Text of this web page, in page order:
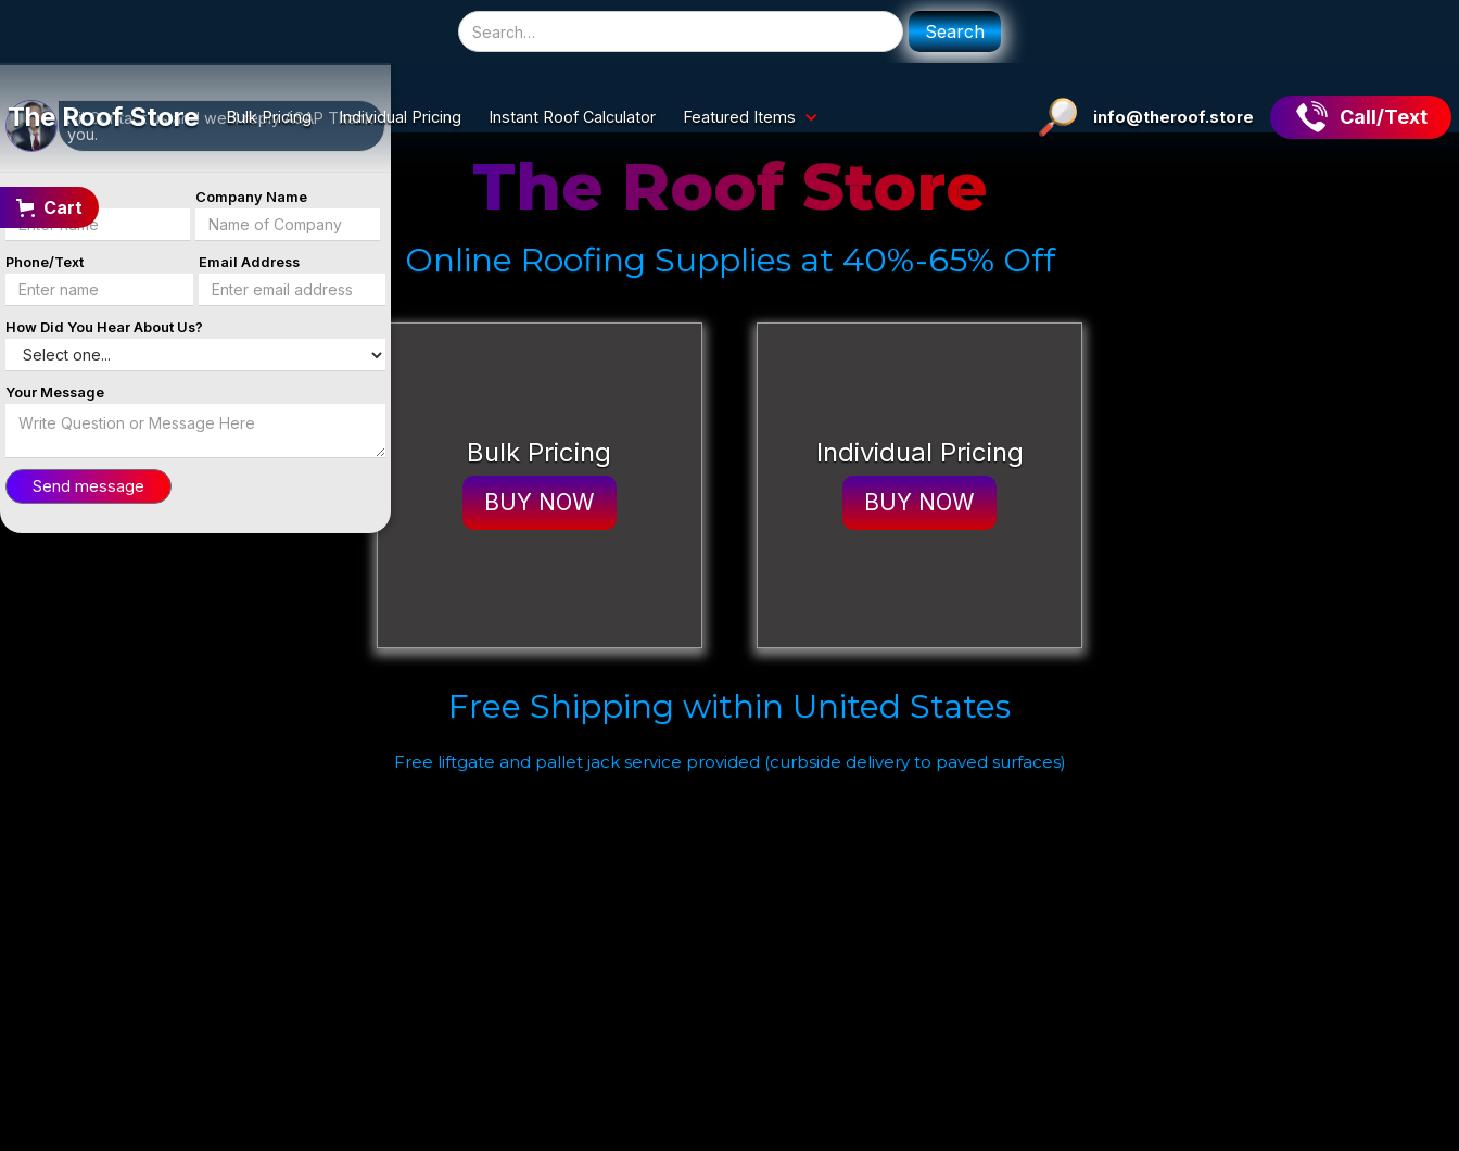
The Roof Store Bulk Pricing Individual Pricing Instant Roof Calculator Featured Items info@theroof.store Call/Text
Hi! Contact us and we'll reply ASAP Thank
you.
Name Company Name
Phone/Text Email Address
How Did You Hear About Us?
Your Message
Cart The Roof Store
Online Roofing Supplies at 40%-65% Off
Individual Pricing
BUY NOW
Bulk Pricing
BUY NOW
Free Shipping within United States
Free liftgate and pallet jack service provided (curbside delivery to paved surfaces)